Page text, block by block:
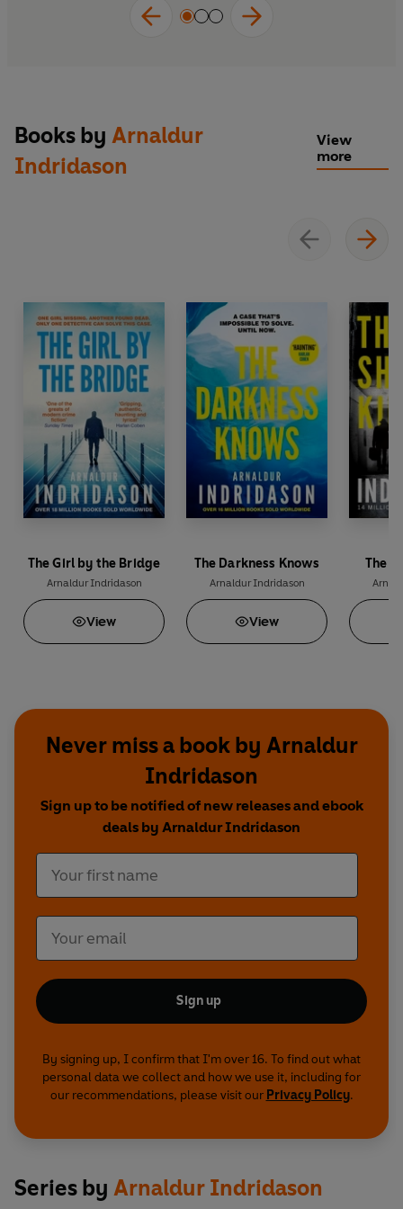
Books by Arnaldur
Indridason
View
more
The Girl by the Bridge
Arnaldur Indridason
View
The Darkness Knows
Arnaldur Indridason
View
The
Never miss a book by Arnaldur
Indridason
Sign up to be notified of new releases and ebook
deals by Arnaldur Indridason
Sign up
By signing up, I confirm that I'm over 16. To find out what
personal data we collect and how we use it, including for
our recommendations, please visit our Privacy Policy.
Series by Arnaldur Indridason